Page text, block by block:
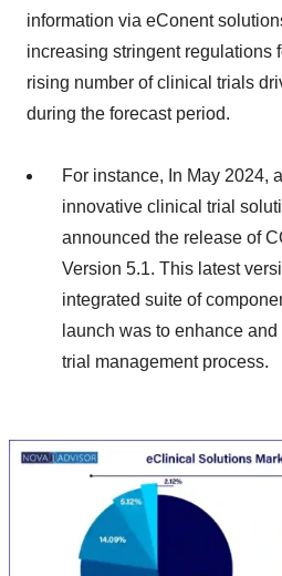
information via eConent
increasing stringent regulations
rising number of clinical trials
during the forecast period.
For instance, In May 2024,
innovative clinical trial
announced the release of
Version 5.1. This latest
integrated suite of
launch was to enhance
trial management process.